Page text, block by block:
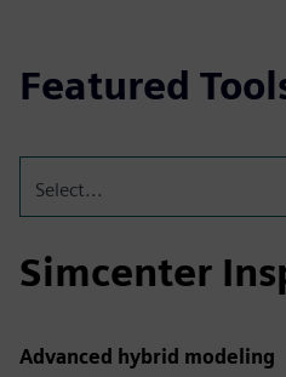
Featured
Select...
Simcenter
Advanced hybrid modeling